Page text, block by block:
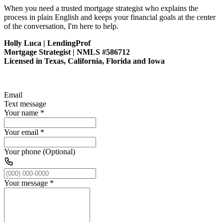
When you need a trusted mortgage strategist who explains the
process in plain English and keeps your financial goals at the center
of the conversation, I'm here to help.
Holly Luca | LendingProf
Mortgage Strategist | NMLS #586712
Licensed in Texas, California, Florida and Iowa
Email
Text message
Your name *
Your email *
Your phone (Optional)
Your message *